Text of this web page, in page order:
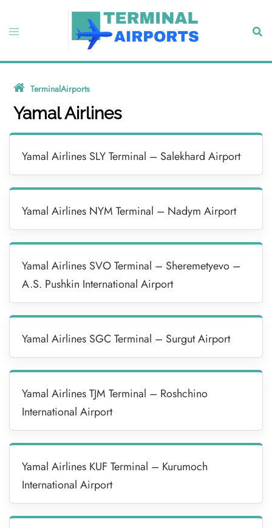
content
Toggle
TerminalAirports
Yamal Airlines
Yamal Airlines SLY Terminal – Salekhard Airport
Yamal Airlines NYM Terminal – Nadym Airport
Yamal Airlines SVO Terminal – Sheremetyevo –
A.S. Pushkin International Airport
Yamal Airlines SGC Terminal – Surgut Airport
Yamal Airlines TJM Terminal – Roshchino
International Airport
Yamal Airlines KUF Terminal – Kurumoch
International Airport